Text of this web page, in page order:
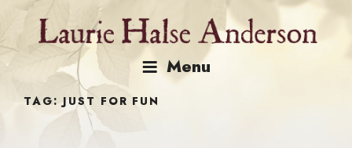
content
Menu
TAG:JUST FOR FUN